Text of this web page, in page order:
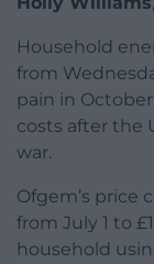
Household
from
pain in
costs after the
war.
Ofgem’s price
from July 1 to
household